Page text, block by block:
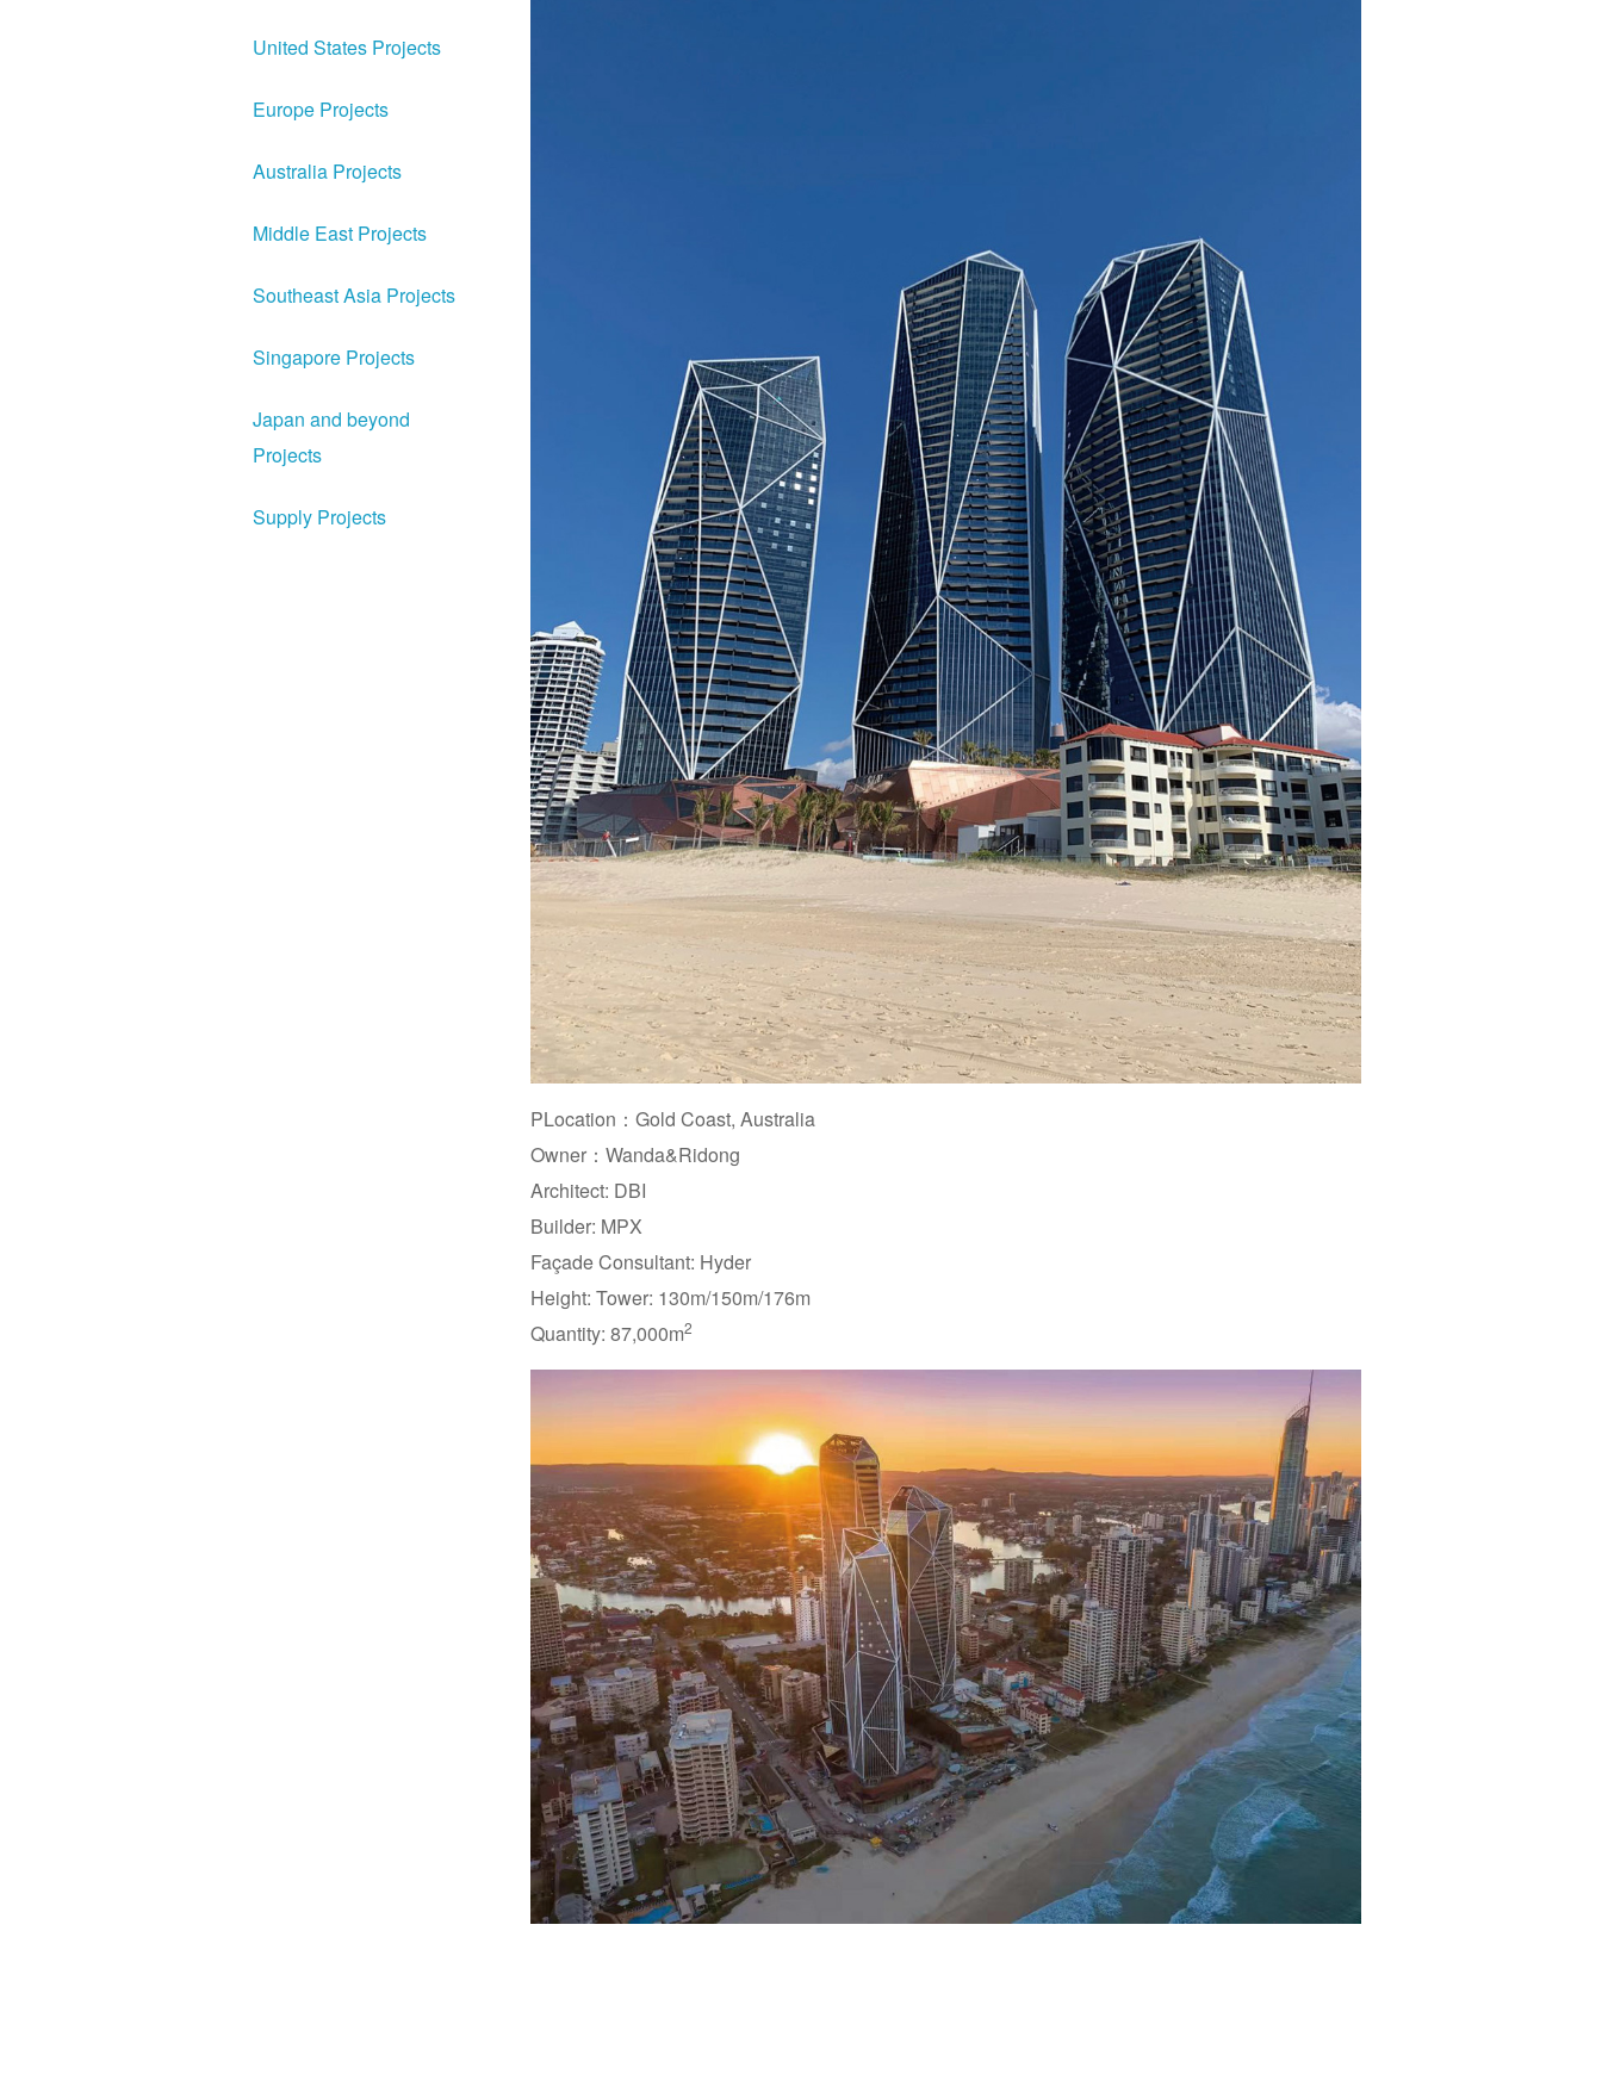
PLocation：Gold Coast, Australia
Owner：Wanda&Ridong
Architect: DBI
Builder: MPX
Façade Consultant: Hyder
Height: Tower: 130m/150m/176m
Quantity: 87,000m2
United States Projects
Europe Projects
Australia Projects
Middle East Projects
Southeast Asia Projects
Singapore Projects
Japan and beyond
Projects
Supply Projects